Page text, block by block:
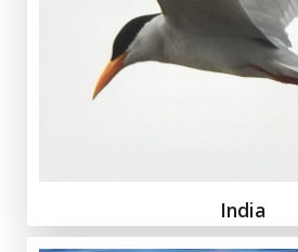
India